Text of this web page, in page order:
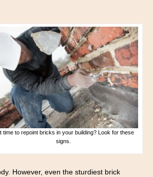
time to repoint bricks in your building? Look for these
signs.
However, even the sturdiest brick